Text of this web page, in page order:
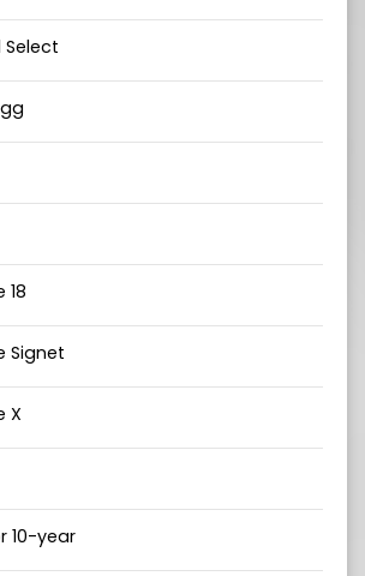
Select
18
Signet
X
10-year